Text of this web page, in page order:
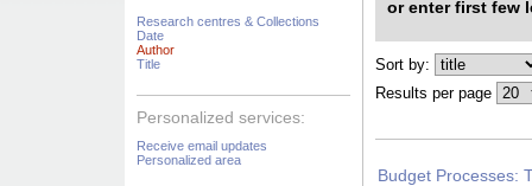
Research centres & Collections
Date
Author
Title
Personalized services:
Receive email updates
Personalized area
or enter first few
Sort by:
Results per page
Budget Processes: